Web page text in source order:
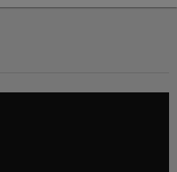
| Los